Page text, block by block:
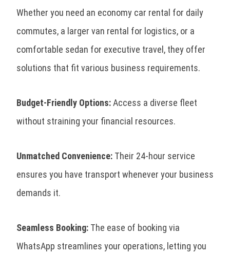
Whether you need an economy car rental for daily
commutes, a larger van rental for logistics, or a
comfortable sedan for executive travel, they offer
solutions that fit various business requirements.
Budget-Friendly Options:Access a diverse fleet
without straining your financial resources.
Unmatched Convenience: Their 24-hour service
ensures you have transport whenever your business
demands it.
Seamless Booking: The ease of booking via
WhatsApp streamlines your operations, letting you